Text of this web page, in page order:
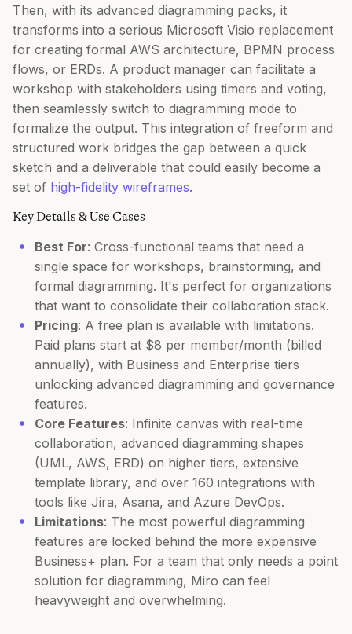
Then, with its advanced diagramming packs, it
transforms into a serious Microsoft Visio replacement
for creating formal AWS architecture, BPMN process
flows, or ERDs. A product manager can facilitate a
workshop with stakeholders using timers and voting,
then seamlessly switch to diagramming mode to
formalize the output. This integration of freeform and
structured work bridges the gap between a quick
sketch and a deliverable that could easily become a
set of high-fidelity wireframes.
Key Details & Use Cases
Best For: Cross-functional teams that need a
single space for workshops, brainstorming, and
formal diagramming. It's perfect for organizations
that want to consolidate their collaboration stack.
Pricing: A free plan is available with limitations.
Paid plans start at $8 per member/month (billed
annually), with Business and Enterprise tiers
unlocking advanced diagramming and governance
features.
Core Features: Infinite canvas with real-time
collaboration, advanced diagramming shapes
(UML, AWS, ERD) on higher tiers, extensive
template library, and over 160 integrations with
tools like Jira, Asana, and Azure DevOps.
Limitations: The most powerful diagramming
features are locked behind the more expensive
Business+ plan. For a team that only needs a point
solution for diagramming, Miro can feel
heavyweight and overwhelming.